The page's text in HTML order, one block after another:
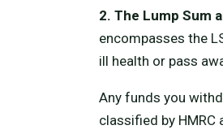
2. The Lump Sum
encompasses the
ill health or pass
Any funds you
classified by